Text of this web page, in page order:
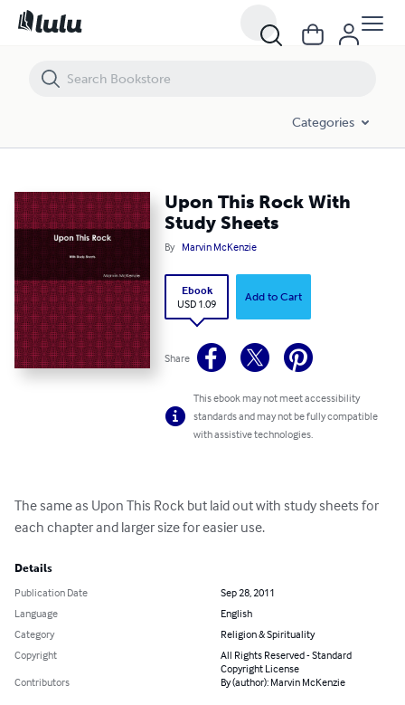
Categories
Upon This Rock With
Study Sheets
By Marvin McKenzie
Ebook
USD 1.09
Add to Cart
Share
This ebook may not meet accessibility
standards and may not be fully compatible
with assistive technologies.
The same as Upon This Rock but laid out with study sheets for
each chapter and larger size for easier use.
Details
Publication Date
Sep 28, 2011
Language
English
Category
Religion & Spirituality
Copyright
All Rights Reserved - Standard
Copyright License
Contributors
By (author): Marvin McKenzie
Upon This Rock With Study Sheets